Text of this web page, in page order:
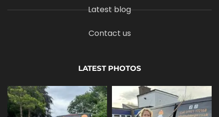
Latest blog
Contact us
LATEST PHOTOS